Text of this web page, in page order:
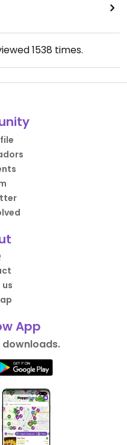
1538 times.
us
App
downloads.